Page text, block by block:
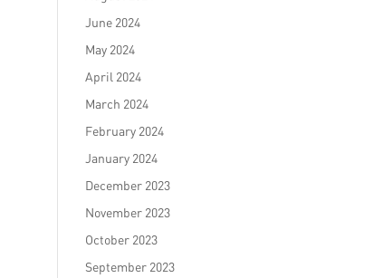
June 2024
May 2024
April 2024
March 2024
February 2024
January 2024
December 2023
November 2023
October 2023
September 2023